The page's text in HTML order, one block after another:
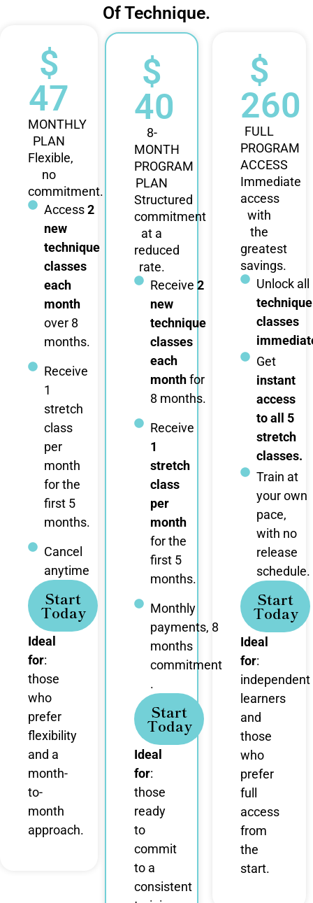
Of Technique.
$
47
MONTHLY
PLAN
Flexible,
no
commitment.
Access2
new
technique
classes
each
month
over 8
months.
Receive
1
stretch
class
per
month
for the
first 5
months.
Cancel
anytime
Start
Today
Ideal
for:
those
who
prefer
flexibility
and a
month-
to-
month
approach.
$
40
8-
MONTH
PROGRAM
PLAN
Structured
commitment
at a
reduced
rate.
Receive 2
new
technique
classes
each
monthfor
8 months.
Receive
1
stretch
class
per
month
for the
first 5
months.
Monthly
payments, 8
months
commitment
.
Start
Today
Ideal
for:
those
ready
to
commit
to a
consistent
$
260
FULL
PROGRAM
ACCESS
Immediate
access
with
the
greatest
savings.
Unlock all
technique
classes
Get
instant
access
to all 5
stretch
classes.
Train at
your own
pace,
with no
release
schedule.
Start
Today
Ideal
for:
independent
learners
and
those
who
prefer
full
access
from
the
start.